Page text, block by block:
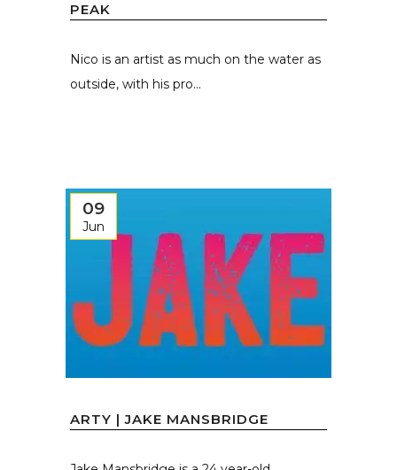
PEAK
Nico is an artist as much on the water as
outside, with his pro...
09
Jun
ARTY | JAKE MANSBRIDGE